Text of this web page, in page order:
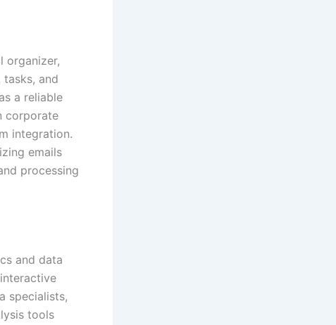
organizer,
and
a reliable
corporate
integration.
emails
processing
and data
specialists,
tools